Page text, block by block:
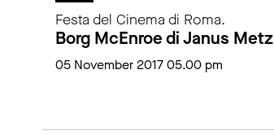
Festa del Cinema di Roma.
Borg McEnroe di Janus Metz
05 November 2017 05.00 pm